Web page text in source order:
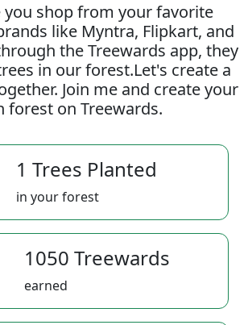
you shop from your favorite
like Myntra, Flipkart, and
the Treewards app, they
in our forest.Let's create a
Join me and create your
forest on Treewards.
1 Trees Planted
in your forest
1050 Treewards
earned